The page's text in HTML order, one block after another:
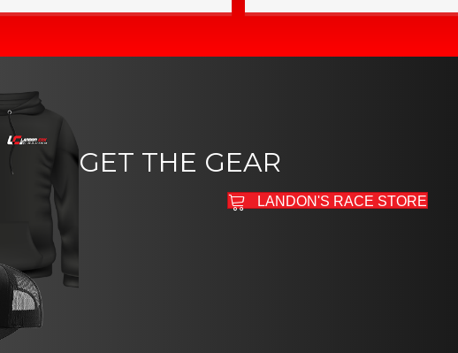
GET THE GEAR
LANDON'S RACE STORE